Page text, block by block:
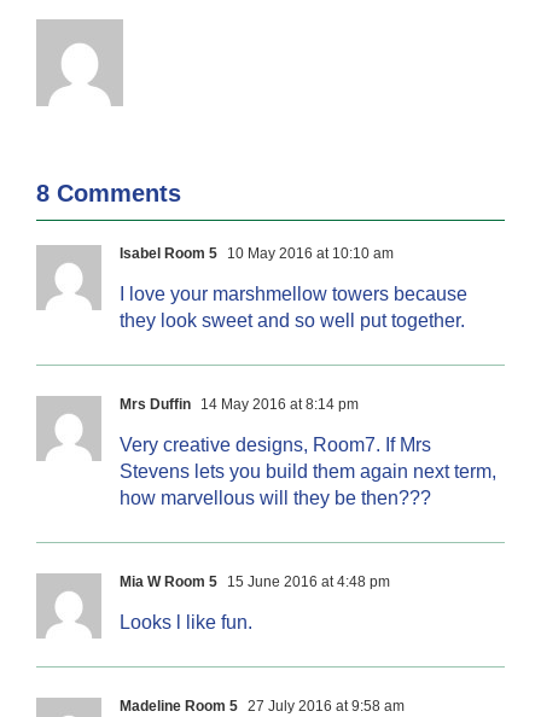
8 Comments
Isabel Room 5 10 May 2016 at 10:10 am
I love your marshmellow towers because
they look sweet and so well put together.
Mrs Duffin 14 May 2016 at 8:14 pm
Very creative designs, Room7. If Mrs
Stevens lets you build them again next term,
how marvellous will they be then???
Mia W Room 5 15 June 2016 at 4:48 pm
Looks l like fun.
Madeline Room 5 27 July 2016 at 9:58 am